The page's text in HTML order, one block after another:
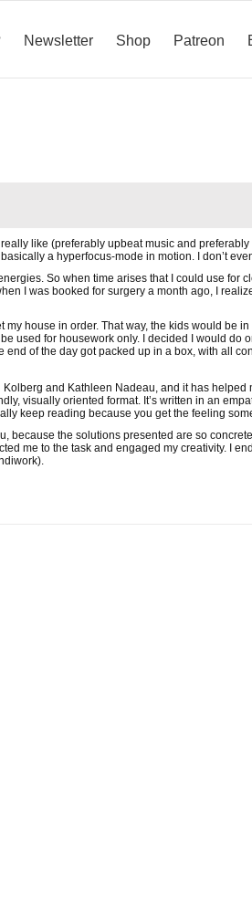
Newsletter Shop Patreon
like (preferably upbeat music and
a hyperfocus-mode in motion. I don’t
So when time arises that I could use for
I was booked for surgery a month ago, I
house in order. That way, the kids would be
used for housework only. I decided I would do
end of the day got packed up in a box, with all
and Kathleen Nadeau, and it has
visually oriented format. It’s written in an
keep reading because you get the feeling
because the solutions presented are so
me to the task and engaged my creativity. I